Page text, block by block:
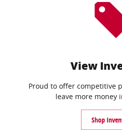
View
Proud to offer competitive
leave more money
Shop